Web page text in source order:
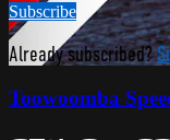
Subscribe
Already subscribed?
Toowoomba